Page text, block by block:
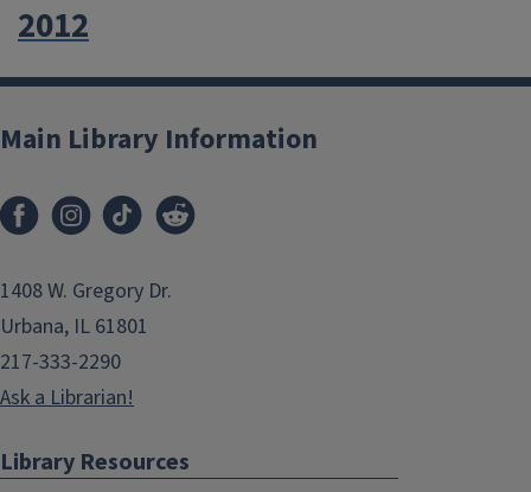
2012
Main Library Information
1408 W. Gregory Dr.
Urbana, IL 61801
217-333-2290
Ask a Librarian!
Library Resources